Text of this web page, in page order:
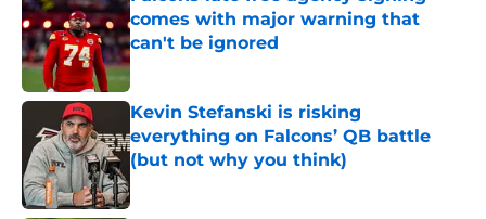
comes with major warning that
can't be ignored
Published by on Invalid Date
Kevin Stefanski is risking
everything on Falcons’ QB battle
(but not why you think)